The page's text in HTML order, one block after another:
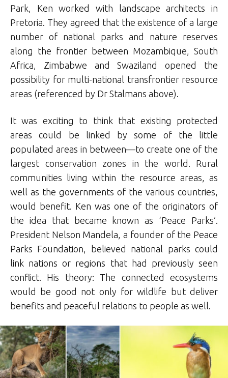
Park, Ken worked with landscape architects in
Pretoria. They agreed that the existence of a large
number of national parks and nature reserves
along the frontier between Mozambique, South
Africa, Zimbabwe and Swaziland opened the
possibility for multi-national transfrontier resource
areas (referenced by Dr Stalmans above).
It was exciting to think that existing protected
areas could be linked by some of the little
populated areas in between—to create one of the
largest conservation zones in the world. Rural
communities living within the resource areas, as
well as the governments of the various countries,
would benefit. Ken was one of the originators of
the idea that became known as ‘Peace Parks’.
President Nelson Mandela, a founder of the Peace
Parks Foundation, believed national parks could
link nations or regions that had previously seen
conflict. His theory: The connected ecosystems
would be good not only for wildlife but deliver
benefits and peaceful relations to people as well.